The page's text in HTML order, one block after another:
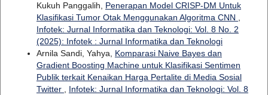
Kukuh Panggalih, Penerapan Model CRISP-DM Untuk
Klasifikasi Tumor Otak Menggunakan Algoritma CNN
Infotek: Jurnal Informatika dan Teknologi: Vol. 8 No. 2
(2025): Infotek : Jurnal Informatika dan Teknologi
Arnila Sandi, Yahya, Komparasi Naive Bayes dan
Gradient Boosting Machine untuk Klasifikasi Sentimen
Publik terkait Kenaikan Harga Pertalite di Media Sosial
Twitter
Infotek: Jurnal Informatika dan Teknologi: Vol. 8